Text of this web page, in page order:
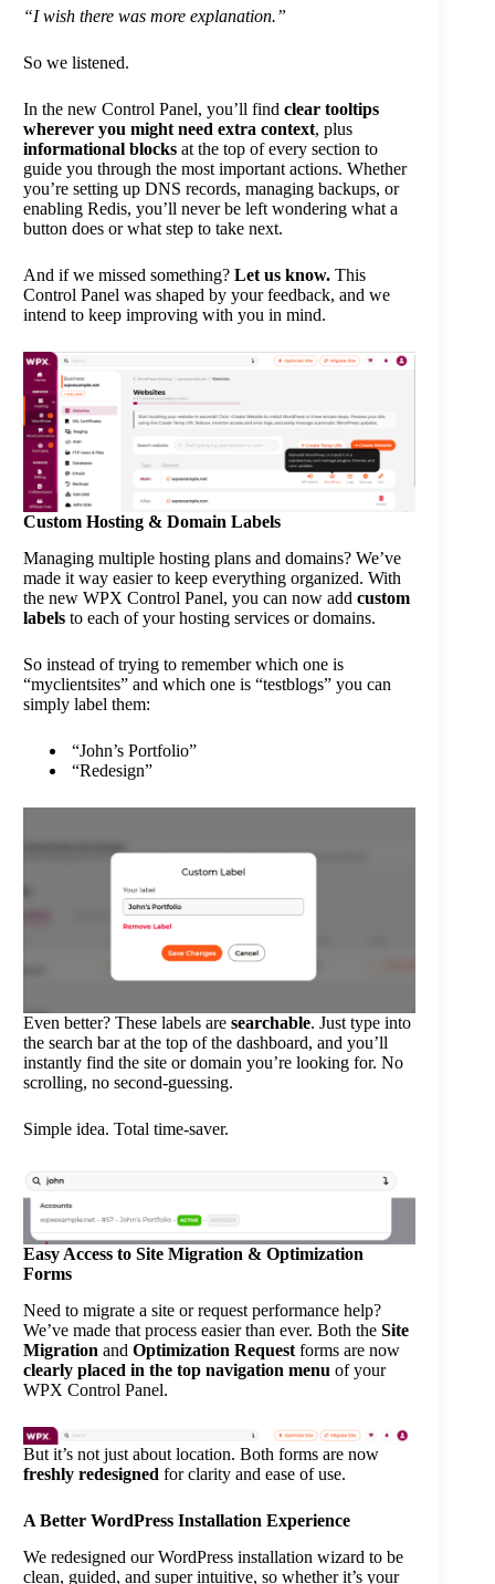
“I wish there was more explanation.”
So we listened.
In the new Control Panel, you’ll find clear tooltips
wherever you might need extra context, plus
informational blocks at the top of every section to
guide you through the most important actions. Whether
you’re setting up DNS records, managing backups, or
enabling Redis, you’ll never be left wondering what a
button does or what step to take next.
And if we missed something? Let us know. This
Control Panel was shaped by your feedback, and we
intend to keep improving with you in mind.
Custom Hosting & Domain Labels
Managing multiple hosting plans and domains? We’ve
made it way easier to keep everything organized. With
the new WPX Control Panel, you can now add custom
labels to each of your hosting services or domains.
So instead of trying to remember which one is
“myclientsites” and which one is “testblogs” you can
simply label them:
“John’s Portfolio”
“Redesign”
Even better? These labels are searchable. Just type into
the search bar at the top of the dashboard, and you’ll
instantly find the site or domain you’re looking for. No
scrolling, no second-guessing.
Simple idea. Total time-saver.
Easy Access to Site Migration & Optimization
Forms
Need to migrate a site or request performance help?
We’ve made that process easier than ever. Both the Site
Migration and Optimization Request forms are now
clearly placed in the top navigation menu of your
WPX Control Panel.
But it’s not just about location. Both forms are now
freshly redesigned for clarity and ease of use.
A Better WordPress Installation Experience
We redesigned our WordPress installation wizard to be
clean, guided, and super intuitive, so whether it’s your